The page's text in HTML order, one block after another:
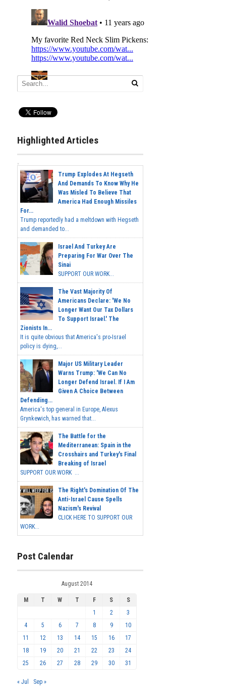
Highlighted Articles
Trump Explodes At Hegseth
And Demands To Know Why He
Was Misled To Believe That
America Had Enough Missiles
For...
Trump reportedly had a meltdown with Hegseth
and demanded to...
Israel And Turkey Are
Preparing For War Over The
Sinai
SUPPORT OUR WORK...
The Vast Majority Of
Americans Declare: 'We No
Longer Want Our Tax Dollars
To Support Israel.' The
Zionists In...
It is quite obvious that America's pro-Israel
policy is dying,...
Major US Military Leader
Warns Trump: 'We Can No
Longer Defend Israel. If I Am
Given A Choice Between
Defending...
America's top general in Europe, Alexus
Grynkewich, has warned that...
The Battle for the
Mediterranean: Spain in the
Crosshairs and Turkey's Final
Breaking of Israel
SUPPORT OUR WORK ...
The Right's Domination Of The
Anti-Israel Cause Spells
Nazism's Revival
CLICK HERE TO SUPPORT OUR
WORK...
Post Calendar
August 2014
M T W T F S
S
1
2
3
4
5 6 7 8 9
10
11
12 13 14 15 16
17
18
19 20 21 22 23
24
25
26 27 28 29 30 31
« Jul Sep »